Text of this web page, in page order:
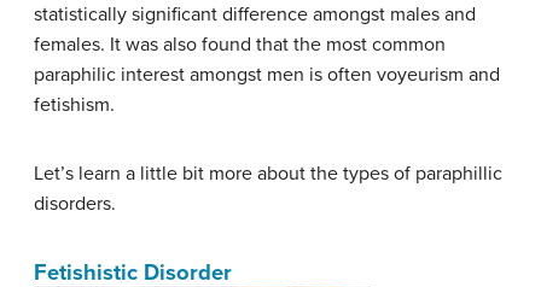
statistically significant difference amongst males and
females. It was also found that the most common
paraphilic interest amongst men is often voyeurism and
fetishism.
Let’s learn a little bit more about the types of paraphillic
disorders.
Fetishistic Disorder